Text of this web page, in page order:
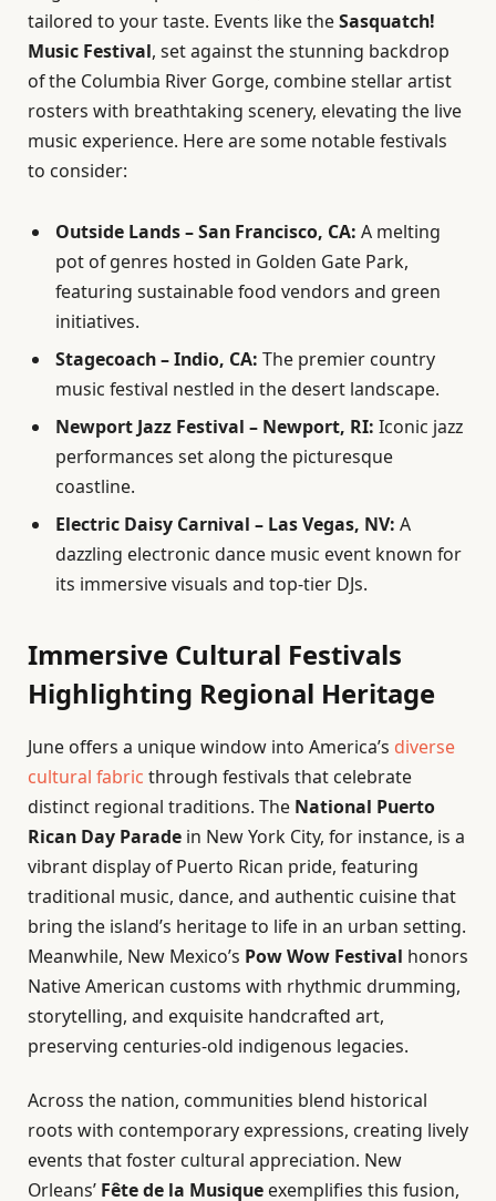
tailored to your taste. Events like theSasquatch!
Music Festival, set against the stunning backdrop
of the Columbia River Gorge, combine stellar artist
rosters with breathtaking scenery, elevating the live
music experience. Here are some notable festivals
to consider:
Outside Lands – San Francisco, CA: A melting
pot of genres hosted in Golden Gate Park,
featuring sustainable food vendors and green
initiatives.
Stagecoach – Indio, CA: The premier country
music festival nestled in the desert landscape.
Newport Jazz Festival – Newport, RI: Iconic jazz
performances set along the picturesque
coastline.
Electric Daisy Carnival – Las Vegas, NV: A
dazzling electronic dance music event known for
its immersive visuals and top-tier DJs.
Immersive Cultural Festivals
Highlighting Regional Heritage
June offers a unique window into America’s diverse
cultural fabric through festivals that celebrate
distinct regional traditions. The National Puerto
Rican Day Parade in New York City, for instance, is a
vibrant display of Puerto Rican pride, featuring
traditional music, dance, and authentic cuisine that
bring the island’s heritage to life in an urban setting.
Meanwhile, New Mexico’s Pow Wow Festival honors
Native American customs with rhythmic drumming,
storytelling, and exquisite handcrafted art,
preserving centuries-old indigenous legacies.
Across the nation, communities blend historical
roots with contemporary expressions, creating lively
events that foster cultural appreciation. New
Orleans’ Fête de la Musique exemplifies this fusion,